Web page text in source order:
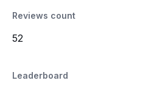
Reviews count
52
Leaderboard